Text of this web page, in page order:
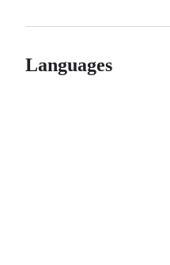
Languages